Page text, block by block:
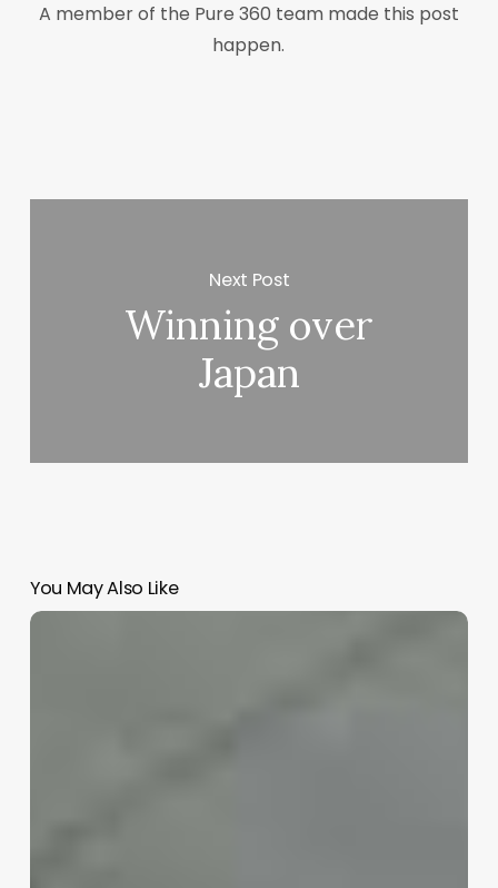
A member of the Pure 360 team made this post
happen.
Next Post
Winning over
Japan
You May Also Like